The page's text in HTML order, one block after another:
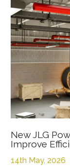
New JLG
Improve
14th May, 2026